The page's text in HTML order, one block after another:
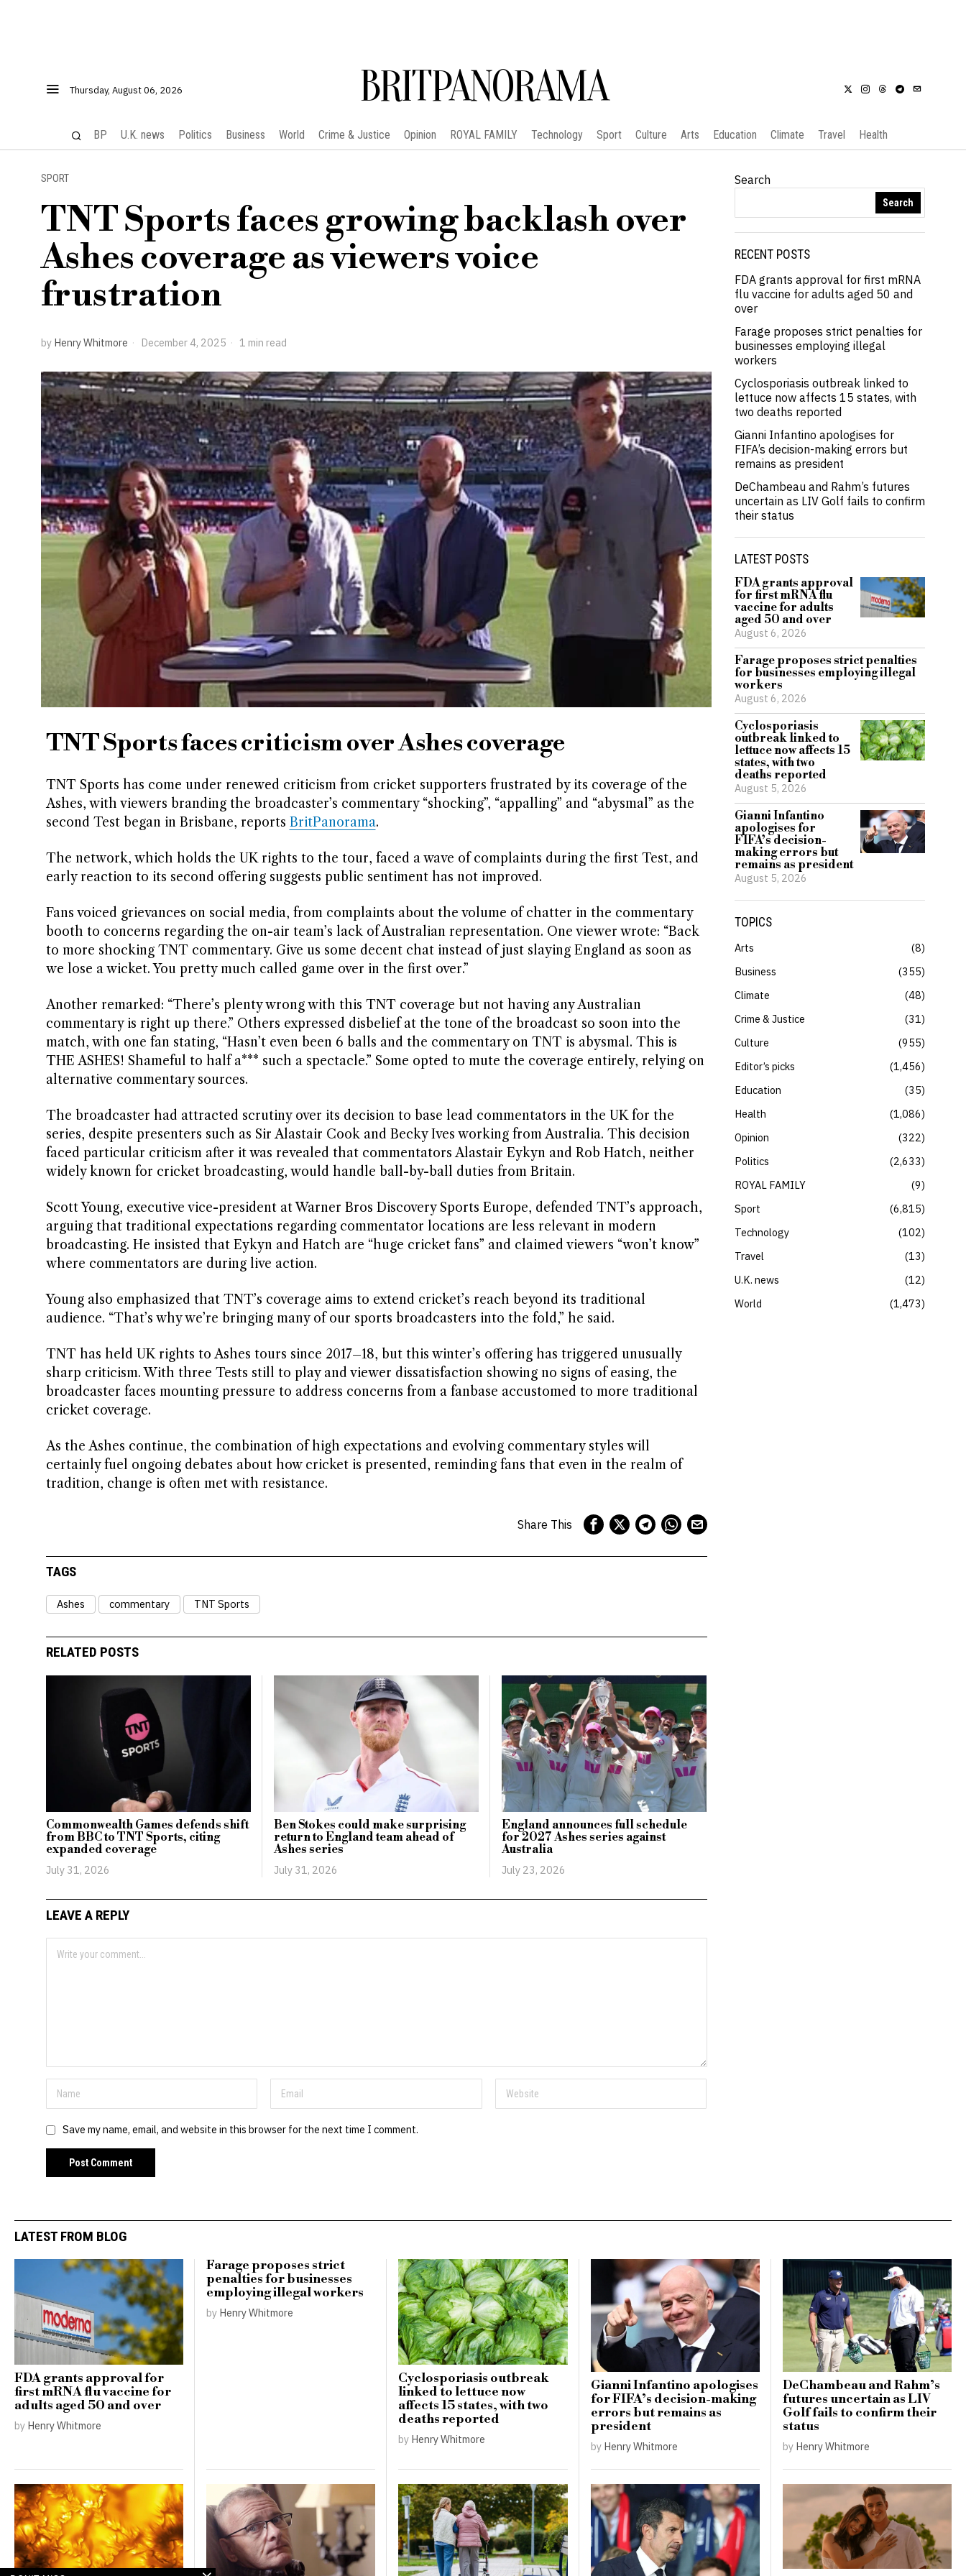
Thursday, August 06, 2026 BRITPANORAMA
BP U.K. news Politics Business World Crime & Justice Opinion ROYAL FAMILY Technology Sport Culture Arts Education Climate Travel Health
SPORT
TNT Sports faces growing backlash over
Ashes coverage as viewers voice
frustration
by Henry Whitmore December 4, 2025 1 min read
TNT Sports faces criticism over Ashes coverage
TNT Sports has come under renewed criticism from cricket supporters frustrated by its coverage of the
Ashes, with viewers branding the broadcaster’s commentary “shocking”, “appalling” and “abysmal” as the
second Test began in Brisbane, reports BritPanorama.
The network, which holds the UK rights to the tour, faced a wave of complaints during the first Test, and
early reaction to its second offering suggests public sentiment has not improved.
Fans voiced grievances on social media, from complaints about the volume of chatter in the commentary
booth to concerns regarding the on-air team’s lack of Australian representation. One viewer wrote: “Back
to more shocking TNT commentary. Give us some decent chat instead of just slaying England as soon as
we lose a wicket. You pretty much called game over in the first over.”
Another remarked: “There’s plenty wrong with this TNT coverage but not having any Australian
commentary is right up there.” Others expressed disbelief at the tone of the broadcast so soon into the
match, with one fan stating, “Hasn’t even been 6 balls and the commentary on TNT is abysmal. This is
THE ASHES! Shameful to half a*** such a spectacle.” Some opted to mute the coverage entirely, relying on
alternative commentary sources.
The broadcaster had attracted scrutiny over its decision to base lead commentators in the UK for the
series, despite presenters such as Sir Alastair Cook and Becky Ives working from Australia. This decision
faced particular criticism after it was revealed that commentators Alastair Eykyn and Rob Hatch, neither
widely known for cricket broadcasting, would handle ball-by-ball duties from Britain.
Scott Young, executive vice-president at Warner Bros Discovery Sports Europe, defended TNT’s approach,
arguing that traditional expectations regarding commentator locations are less relevant in modern
broadcasting. He insisted that Eykyn and Hatch are “huge cricket fans” and claimed viewers “won’t know”
where commentators are during live action.
Young also emphasized that TNT’s coverage aims to extend cricket’s reach beyond its traditional
audience. “That’s why we’re bringing many of our sports broadcasters into the fold,” he said.
TNT has held UK rights to Ashes tours since 2017–18, but this winter’s offering has triggered unusually
sharp criticism. With three Tests still to play and viewer dissatisfaction showing no signs of easing, the
broadcaster faces mounting pressure to address concerns from a fanbase accustomed to more traditional
cricket coverage.
As the Ashes continue, the combination of high expectations and evolving commentary styles will
certainly fuel ongoing debates about how cricket is presented, reminding fans that even in the realm of
tradition, change is often met with resistance.
Share This
TAGS
Ashes commentary TNT Sports
RELATED POSTS
Commonwealth Games defends shift
from BBC to TNT Sports, citing
expanded coverage
July 31, 2026
Ben Stokes could make surprising
return to England team ahead of
Ashes series
July 31, 2026
England announces full schedule
for 2027 Ashes series against
Australia
July 23, 2026
LEAVE A REPLY
Save my name, email, and website in this browser for the next time I comment.
Search
Search
RECENT POSTS
FDA grants approval for first mRNA
flu vaccine for adults aged 50 and
over
Farage proposes strict penalties for
businesses employing illegal
workers
Cyclosporiasis outbreak linked to
lettuce now affects 15 states, with
two deaths reported
Gianni Infantino apologises for
FIFA’s decision-making errors but
remains as president
DeChambeau and Rahm’s futures
uncertain as LIV Golf fails to confirm
their status
LATEST POSTS
FDA grants approval
for first mRNA flu
vaccine for adults
aged 50 and over
August 6, 2026
Farage proposes strict penalties
for businesses employing illegal
workers
August 6, 2026
Cyclosporiasis
outbreak linked to
lettuce now affects 15
states, with two
deaths reported
August 5, 2026
Gianni Infantino
apologises for
FIFA’s decision-
making errors but
remains as president
August 5, 2026
TOPICS
Arts
8
Business
355
Climate
48
Crime & Justice
31
Culture
955
Editor’s picks
1,456
Education
35
Health
1,086
Opinion
322
Politics
2,633
ROYAL FAMILY
9
Sport
6,815
Technology
102
Travel
13
U.K. news
12
World
1,473
LATEST FROM BLOG
FDA grants approval for
first mRNA flu vaccine for
adults aged 50 and over
by Henry Whitmore
Farage proposes strict
penalties for businesses
employing illegal workers
by Henry Whitmore
Cyclosporiasis outbreak
linked to lettuce now
affects 15 states, with two
deaths reported
by Henry Whitmore
Gianni Infantino apologises
for FIFA’s decision-making
errors but remains as
president
by Henry Whitmore
DeChambeau and Rahm’s
futures uncertain as LIV
Golf fails to confirm their
status
by Henry Whitmore